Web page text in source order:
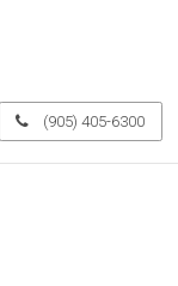
(905) 405-6300